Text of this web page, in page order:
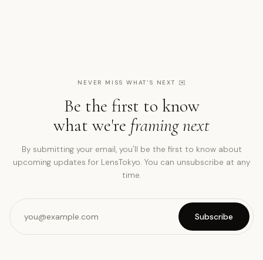
NEVER MISS WHAT'S NEXT ✉️
Be the first to know
what we're framing next
By submitting your email, you'll be the first to know about
upcoming updates for LensTokyo. You can unsubscribe at any
time.
Subscribe